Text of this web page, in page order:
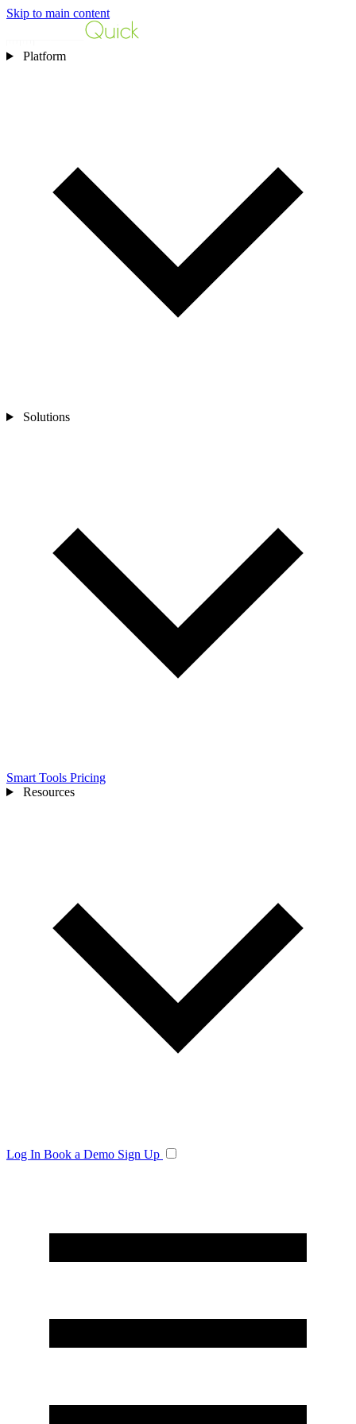
Skip to main content
Platform
Solutions
Smart Tools Pricing
Resources
Log In Book a Demo Sign Up